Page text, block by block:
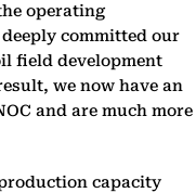
operating
committed our
field development
we now have an
and are much more
capacity